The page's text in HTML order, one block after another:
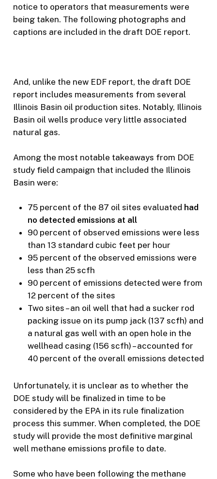
notice to operators that measurements were
being taken. The following photographs and
captions are included in the draft DOE report.
And, unlike the new EDF report, the draft DOE
report includes measurements from several
Illinois Basin oil production sites. Notably, Illinois
Basin oil wells produce very little associated
natural gas.
Among the most notable takeaways from DOE
study field campaign that included the Illinois
Basin were:
75 percent of the 87 oil sites evaluated had
no detected emissions at all
90 percent of observed emissions were less
than 13 standard cubic feet per hour
95 percent of the observed emissions were
less than 25 scfh
90 percent of emissions detected were from
12 percent of the sites
Two sites – an oil well that had a sucker rod
packing issue on its pump jack (137 scfh) and
a natural gas well with an open hole in the
wellhead casing (156 scfh) – accounted for
40 percent of the overall emissions detected
Unfortunately, it is unclear as to whether the
DOE study will be finalized in time to be
considered by the EPA in its rule finalization
process this summer. When completed, the DOE
study will provide the most definitive marginal
well methane emissions profile to date.
Some who have been following the methane